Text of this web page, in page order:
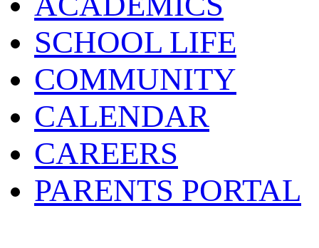
SCHOOL LIFE
COMMUNITY
CALENDAR
CAREERS
PARENTS PORTAL